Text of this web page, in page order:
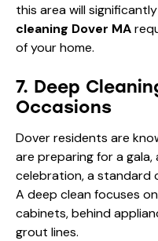
this area will
cleaning Dover MA
of your home.
7. Deep
Occasions
Dover residents are
are preparing for a gala,
celebration, a standard
A deep clean focuses
cabinets, behind
grout lines.